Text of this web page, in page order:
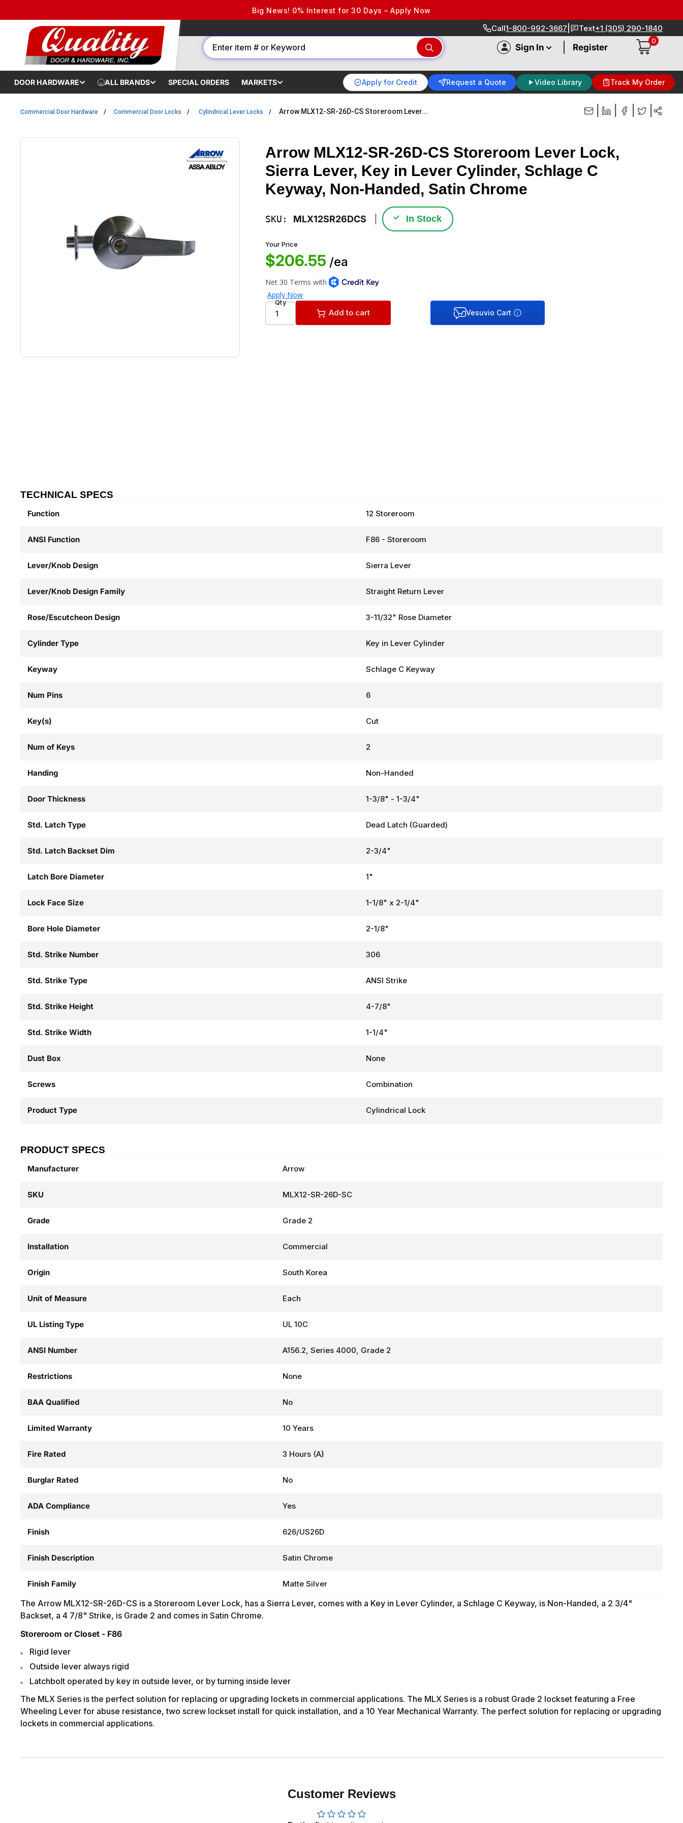
Big News! 0% Interest for 30 Days – Apply Now
Call1-800-992-3667 Text+1 (305) 290-1840
Sign In Register
0
DOOR HARDWARE ALL BRANDS SPECIAL ORDERS MARKETS Apply for Credit Request a Quote Video Library Track My Order
Commercial Door Hardware Commercial Door Locks Cylindrical Lever Locks Arrow MLX12-SR-26D-CS Storeroom Lever...
Arrow MLX12-SR-26D-CS Storeroom Lever Lock,
Sierra Lever, Key in Lever Cylinder, Schlage C
Keyway, Non-Handed, Satin Chrome
SKU: MLX12SR26DCS ✓ In Stock
Your Price
$206.55 /ea
Qty
Add to cart
TECHNICAL SPECS
Function 12 Storeroom
ANSI Function F86 - Storeroom
Lever/Knob Design Sierra Lever
Lever/Knob Design Family Straight Return Lever
Rose/Escutcheon Design 3-11/32" Rose Diameter
Cylinder Type Key in Lever Cylinder
Keyway Schlage C Keyway
Num Pins 6
Key(s) Cut
Num of Keys 2
Handing Non-Handed
Door Thickness 1-3/8" - 1-3/4"
Std. Latch Type Dead Latch (Guarded)
Std. Latch Backset Dim 2-3/4"
Latch Bore Diameter 1"
Lock Face Size 1-1/8" x 2-1/4"
Bore Hole Diameter 2-1/8"
Std. Strike Number 306
Std. Strike Type ANSI Strike
Std. Strike Height 4-7/8"
Std. Strike Width 1-1/4"
Dust Box None
Screws Combination
Product Type Cylindrical Lock
PRODUCT SPECS
Manufacturer Arrow
SKU MLX12-SR-26D-SC
Grade Grade 2
Installation Commercial
Origin South Korea
Unit of Measure Each
UL Listing Type UL 10C
ANSI Number A156.2, Series 4000, Grade 2
Restrictions None
BAA Qualified No
Limited Warranty 10 Years
Fire Rated 3 Hours {A}
Burglar Rated No
ADA Compliance Yes
Finish 626/US26D
Finish Description Satin Chrome
Finish Family Matte Silver
The Arrow MLX12-SR-26D-CS is a Storeroom Lever Lock, has a Sierra Lever, comes with a Key in Lever Cylinder, a Schlage C Keyway, is Non-Handed, a 2 3/4"
Backset, a 4 7/8" Strike, is Grade 2 and comes in Satin Chrome.
Storeroom or Closet - F86
Rigid lever
Outside lever always rigid
Latchbolt operated by key in outside lever, or by turning inside lever
The MLX Series is the perfect solution for replacing or upgrading lockets in commercial applications. The MLX Series is a robust Grade 2 lockset featuring a Free
Wheeling Lever for abuse resistance, two screw lockset install for quick installation, and a 10 Year Mechanical Warranty. The perfect solution for replacing or upgrading
lockets in commercial applications.
Customer Reviews